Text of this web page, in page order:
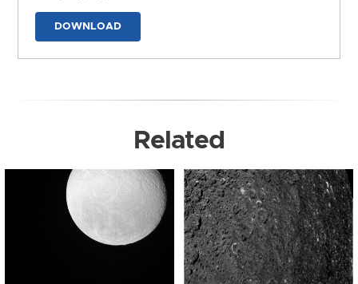
DOWNLOAD
Related